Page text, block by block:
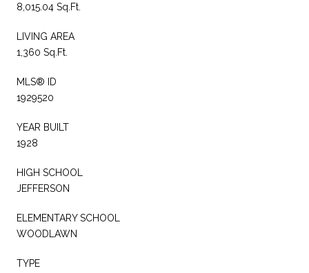
8,015.04 Sq.Ft.
LIVING AREA
1,360 Sq.Ft.
MLS® ID
1929520
YEAR BUILT
1928
HIGH SCHOOL
JEFFERSON
ELEMENTARY SCHOOL
WOODLAWN
TYPE